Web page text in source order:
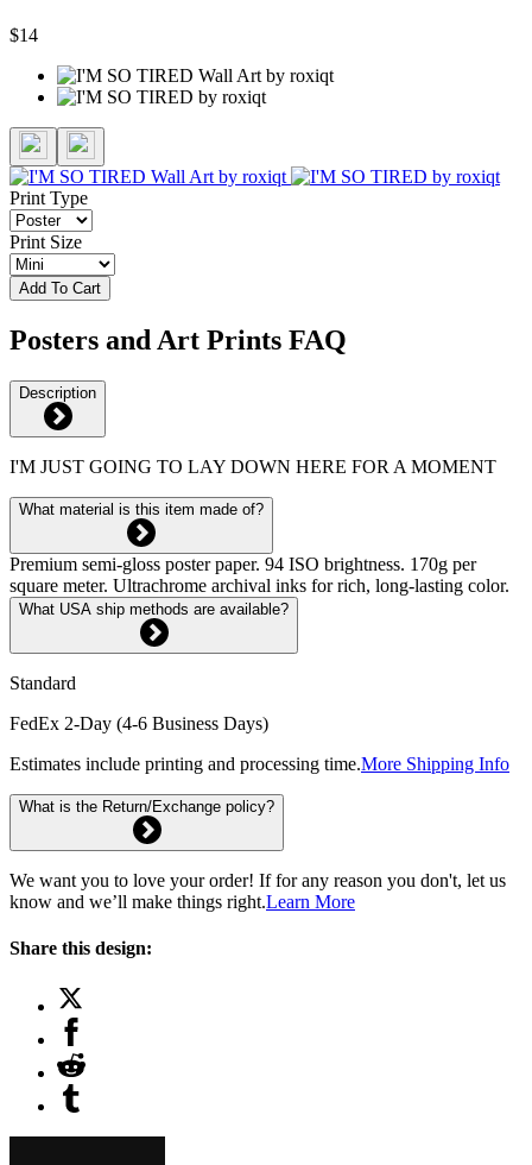
$14
Print Type
Print Size
Add To Cart
Posters and Art Prints FAQ
Description
I'M JUST GOING TO LAY DOWN HERE FOR A MOMENT
What material is this item made of?
Premium semi-gloss poster paper. 94 ISO brightness. 170g per
square meter. Ultrachrome archival inks for rich, long-lasting color.
What USA ship methods are available?
Standard
FedEx 2-Day (4-6 Business Days)
Estimates include printing and processing time.More Shipping Info
What is the Return/Exchange policy?
We want you to love your order! If for any reason you don't, let us
know and we’ll make things right.Learn More
Share this design: